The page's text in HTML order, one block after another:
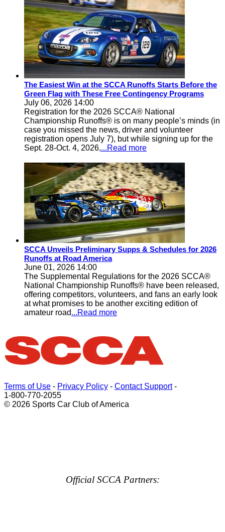
The Easiest Win at the SCCA Runoffs Starts Before the
Green Flag with These Free Contingency Programs
July 06, 2026 14:00
Registration for the 2026 SCCA® National
Championship Runoffs® is on many people’s minds (in
case you missed the news, driver and volunteer
registration opens July 7), but while signing up for the
Sept. 28-Oct. 4, 2026,...Read more
SCCA Unveils Preliminary Supps & Schedules for 2026
Runoffs at Road America
June 01, 2026 14:00
The Supplemental Regulations for the 2026 SCCA®
National Championship Runoffs® have been released,
offering competitors, volunteers, and fans an early look
at what promises to be another exciting edition of
amateur road...Read more
Terms of Use - Privacy Policy - Contact Support-
1-800-770-2055
© 2026 Sports Car Club of America
Official SCCA Partners: